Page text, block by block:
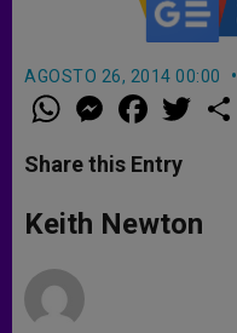
AGOSTO 26, 2014 00:00
W
h
t
s
p
p
M
e
s
e
g
e
a
e
b
o
k
w
r
Share this Entry
Keith Newton